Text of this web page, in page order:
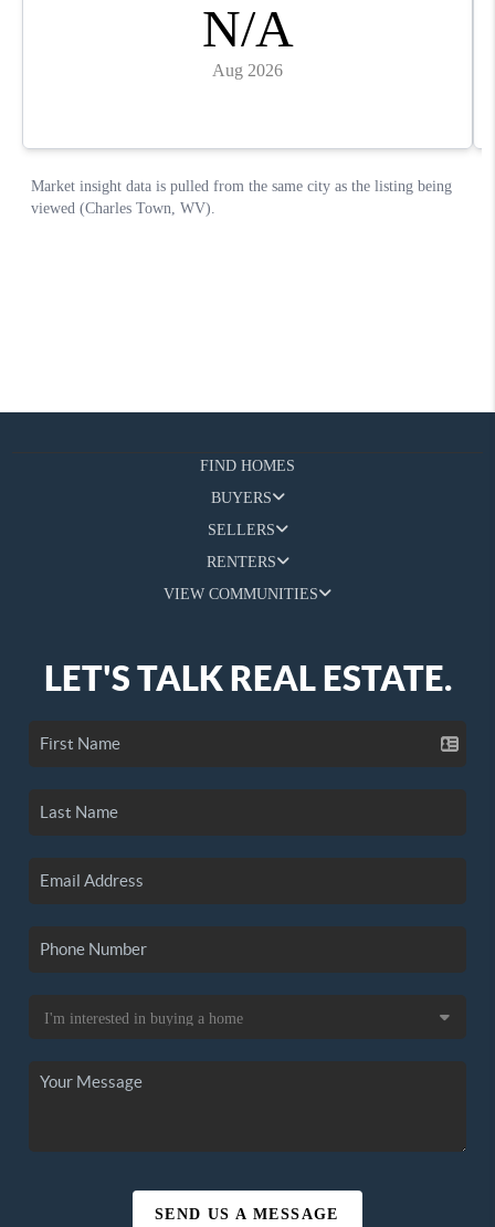
FIND HOMES
BUYERS
SELLERS
RENTERS
VIEW COMMUNITIES
LET'S TALK REAL ESTATE.
SEND US A MESSAGE